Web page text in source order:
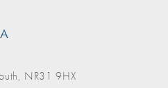
NR31 9HX